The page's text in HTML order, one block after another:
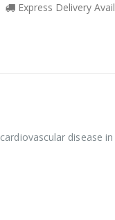
Express Delivery
disease